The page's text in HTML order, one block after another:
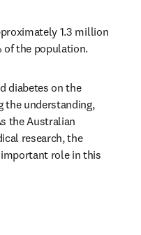
1.3 million
of the population.
diabetes on the
the understanding,
the Australian
Government’s key entity for managing investment in health and medical research, the
role in this